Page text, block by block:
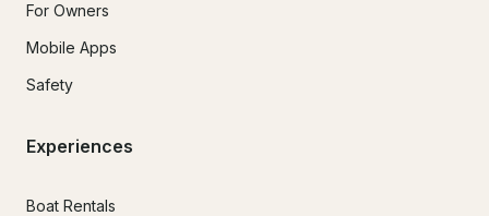
For Owners
Mobile Apps
Safety
Experiences
Boat Rentals